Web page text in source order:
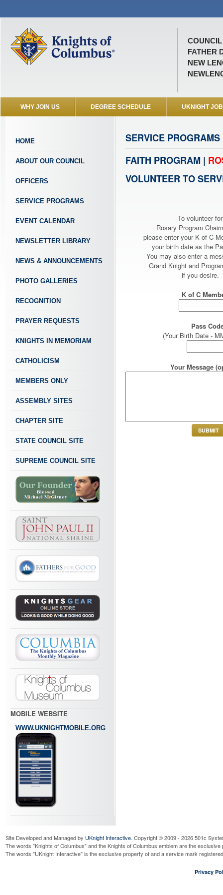
COUNCIL
FATHER
NEW
WHY JOIN US DEGREE SCHEDULE UKNIGHT
HOME
ABOUT OUR COUNCIL
OFFICERS
SERVICE PROGRAMS
EVENT CALENDAR
NEWSLETTER LIBRARY
NEWS & ANNOUNCEMENTS
PHOTO GALLERIES
RECOGNITION
PRAYER REQUESTS
KNIGHTS IN MEMORIAM
CATHOLICISM
MEMBERS ONLY
ASSEMBLY SITES
CHAPTER SITE
STATE COUNCIL SITE
SUPREME COUNCIL SITE
MOBILE WEBSITE
WWW.UKNIGHTMOBILE.ORG
SERVICE PROGRAMS
FAITH PROGRAM |
VOLUNTEER TO
To volunteer for
Rosary Program
please enter your K of C
your birth date as the
You may also enter a
Grand Knight and
if you desire.
K of C
Pass
(Your Birth Date -
Your Message
Site Developed and Managed by UKnight Interactive. Copyright © 2009 - 2026 501c
The words "Knights of Columbus" and the Knights of Columbus emblem are the
The words "UKnight Interactive" is the exclusive property of and a service mark
Privacy